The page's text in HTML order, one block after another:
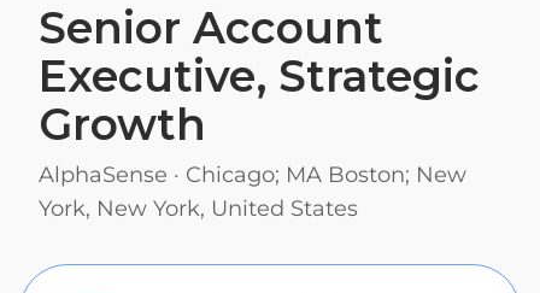
Senior Account
Executive, Strategic
Growth
AlphaSense · Chicago; MA Boston; New
York, New York, United States